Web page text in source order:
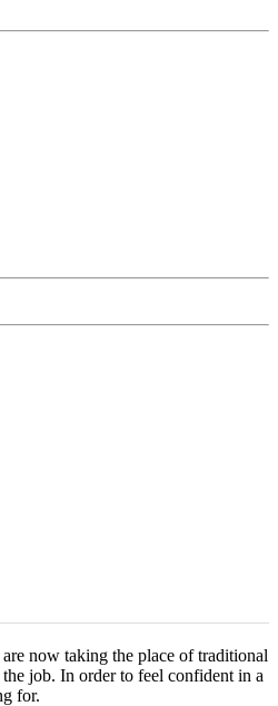
now taking the place of traditional
job. In order to feel confident in a
for.